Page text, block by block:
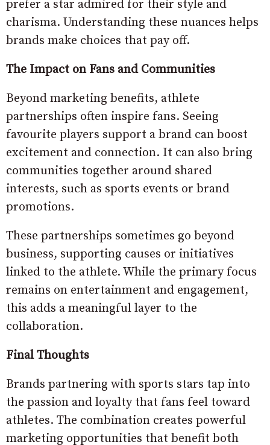
prefer a star admired for their style and
charisma. Understanding these nuances helps
brands make choices that pay off.
The Impact on Fans and Communities
Beyond marketing benefits, athlete
partnerships often inspire fans. Seeing
favourite players support a brand can boost
excitement and connection. It can also bring
communities together around shared
interests, such as sports events or brand
promotions.
These partnerships sometimes go beyond
business, supporting causes or initiatives
linked to the athlete. While the primary focus
remains on entertainment and engagement,
this adds a meaningful layer to the
collaboration.
Final Thoughts
Brands partnering with sports stars tap into
the passion and loyalty that fans feel toward
athletes. The combination creates powerful
marketing opportunities that benefit both